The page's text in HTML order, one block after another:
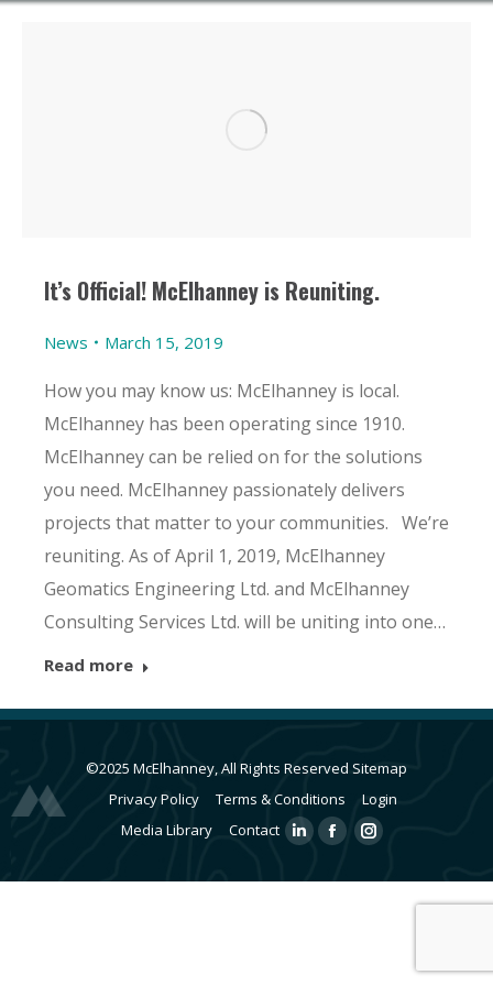
It’s Official! McElhanney is Reuniting.
News March 15, 2019
How you may know us: McElhanney is local.
McElhanney has been operating since 1910.
McElhanney can be relied on for the solutions
you need. McElhanney passionately delivers
projects that matter to your communities. We’re
reuniting. As of April 1, 2019, McElhanney
Geomatics Engineering Ltd. and McElhanney
Consulting Services Ltd. will be uniting into one…
Read more
©2025 McElhanney, All Rights Reserved Sitemap
Privacy Policy
Terms & Conditions
Login
Media Library
Contact
LinkedinFacebookInstagram